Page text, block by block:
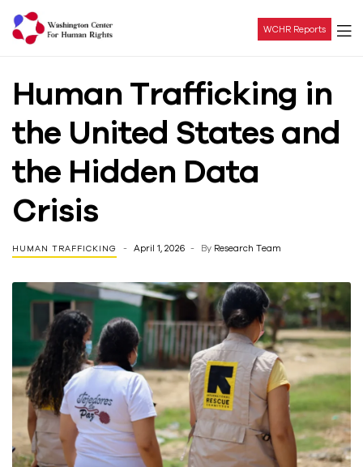
Center
For
Human
Rights
WCHR Reports
Human Trafficking in
the United States and
the Hidden Data
Crisis
HUMAN TRAFFICKING April 1, 2026 By Research Team